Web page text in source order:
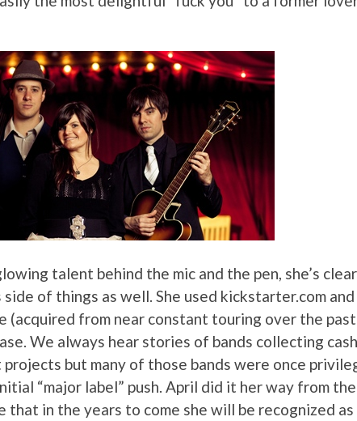
talent behind the mic and the pen, she’s
of things as well. She used kickstarter.com
(acquired from near constant touring over the
We always hear stories of bands collecting
but many of those bands were once
“major label” push. April did it her way from
that in the years to come she will be recognized